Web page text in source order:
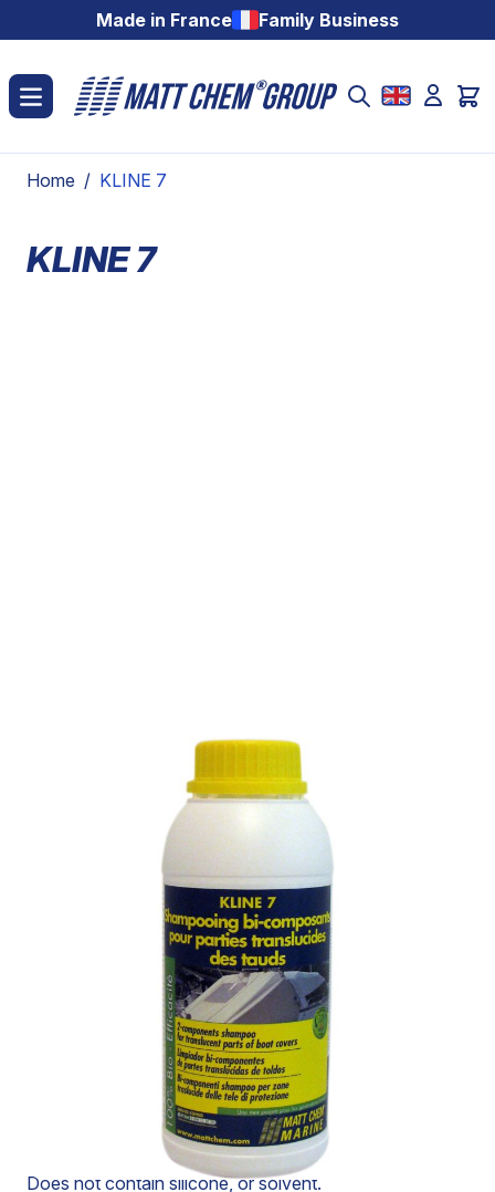
Skip to ContentMade in France Family Business
Home / KLINE 7
KLINE 7
CONCENTRATED
SHAMPOO FOR THE
CLEANING OF THE
TRANSLUCENT PART OF
AWNINGS
CONCENTRATED SHAMPOO FOR THE CLEANING
OF THE TRANSLUCENT PART OF AWNINGS
Lifts traces of grease, tar or oil from the translucent part
of awnings without attacking the stitching.
Does not contain silicone, or solvent.